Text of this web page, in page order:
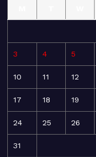
3 4 5
10 11 12
17 18 19
24 25 26
31